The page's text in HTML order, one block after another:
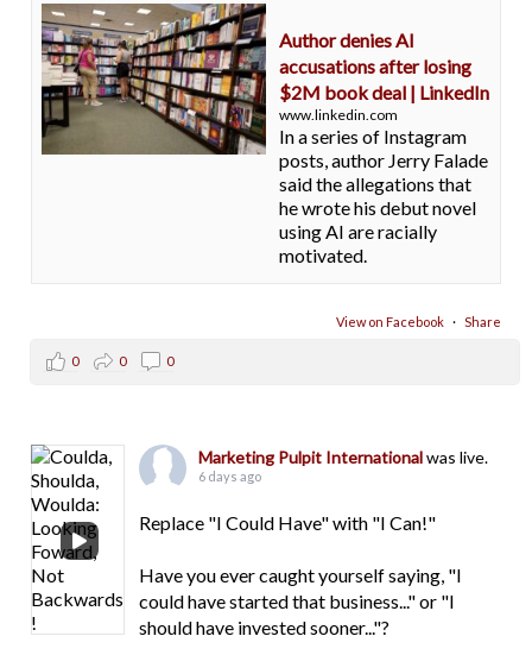
Author denies AI
accusations after losing
$2M book deal | LinkedIn
www.linkedin.com
In a series of Instagram
posts, author Jerry Falade
said the allegations that
he wrote his debut novel
using AI are racially
motivated.
View on Facebook · Share
0 0 0
Marketing Pulpit Internationalwas live.
6 days ago
Replace "I Could Have" with "I Can!"
Have you ever caught yourself saying, "I
could have started that business..." or "I
should have invested sooner..."?